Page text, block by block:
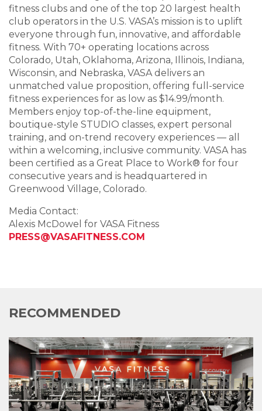
fitness clubs and one of the top 20 largest health
club operators in the U.S. VASA’s mission is to uplift
everyone through fun, innovative, and affordable
fitness. With 70+ operating locations across
Colorado, Utah, Oklahoma, Arizona, Illinois, Indiana,
Wisconsin, and Nebraska, VASA delivers an
unmatched value proposition, offering full-service
fitness experiences for as low as $14.99/month.
Members enjoy top-of-the-line equipment,
boutique-style STUDIO classes, expert personal
training, and on-trend recovery experiences — all
within a welcoming, inclusive community. VASA has
been certified as a Great Place to Work® for four
consecutive years and is headquartered in
Greenwood Village, Colorado.
Media Contact:
Alexis McDowel for VASA Fitness
PRESS@VASAFITNESS.COM
RECOMMENDED